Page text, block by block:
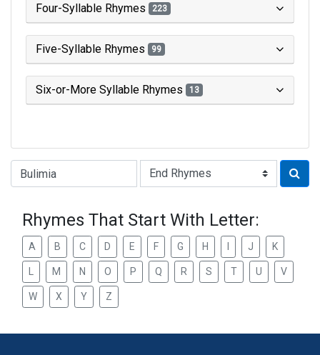
Four-Syllable Rhymes 223
Five-Syllable Rhymes 99
Six-or-More Syllable Rhymes 13
Type of Rhyme:
Rhymes That Start With Letter:
A B C D E F G H J K
M N O P Q R S T U V
W X Y Z